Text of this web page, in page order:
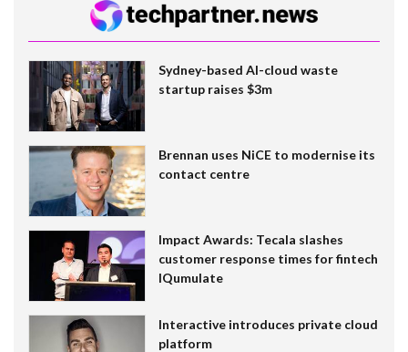
Sydney-based AI-cloud waste
startup raises $3m
Brennan uses NiCE to modernise its
contact centre
Impact Awards: Tecala slashes
customer response times for fintech
IQumulate
Interactive introduces private cloud
platform